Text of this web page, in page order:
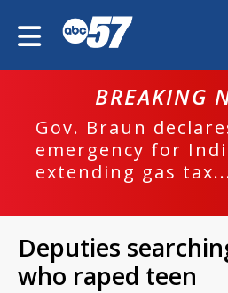
BREAKING
Gov. Braun
emergency for
extending gas
Deputies
who raped teen